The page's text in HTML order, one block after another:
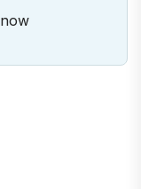
now